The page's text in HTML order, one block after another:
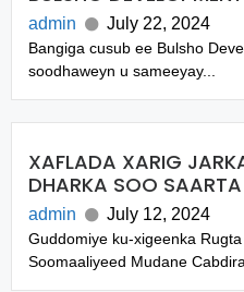
admin July 22, 2024
Bangiga cusub ee Bulsho
soodhaweyn u sameeyay...
XAFLADA XARIG
DHARKA SOO SAARTA
admin July 12, 2024
Guddomiye ku-xigeenka
Soomaaliyeed Mudane